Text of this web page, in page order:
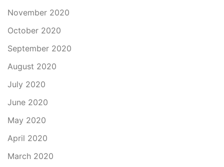
November 2020
October 2020
September 2020
August 2020
July 2020
June 2020
May 2020
April 2020
March 2020